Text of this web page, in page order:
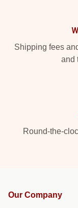
Shipping fees
and
Round-the-
Our Company